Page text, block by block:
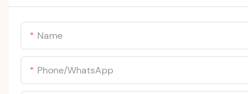
Name
Phone/whatsApp